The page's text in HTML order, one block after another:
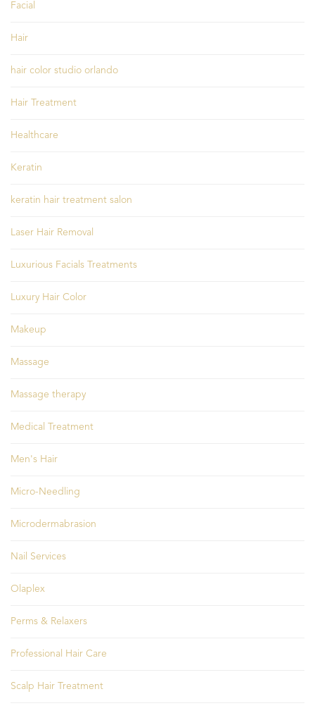
Facial
Hair
hair color studio orlando
Hair Treatment
Healthcare
Keratin
keratin hair treatment salon
Laser Hair Removal
Luxurious Facials Treatments
Luxury Hair Color
Makeup
Massage
Massage therapy
Medical Treatment
Men's Hair
Micro-Needling
Microdermabrasion
Nail Services
Olaplex
Perms & Relaxers
Professional Hair Care
Scalp Hair Treatment